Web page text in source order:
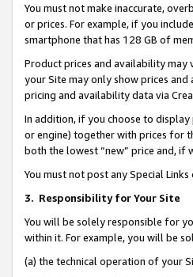
You must not make inaccurate,
or prices. For example, if you
smartphone that has 128 GB of
Product prices and availability may
your Site may only show prices
pricing and availability data via
In addition, if you choose to
or engine) together with prices for
both the lowest “new” price and, if
You must not post any Special
3. Responsibility for Your Site
You will be solely responsible for
within it. For example, you will be
(a) the technical operation of your